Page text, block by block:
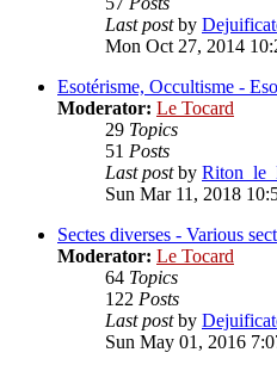
Last postby
Mon Oct 27, 2014
Esotérisme, Occultisme -
Moderator: Le Tocard
29 Topics
51 Posts
Last postby
Sun Mar 11, 2018
Sectes diverses - Various
Moderator: Le Tocard
64 Topics
122 Posts
Last postby
Sun May 01, 2016